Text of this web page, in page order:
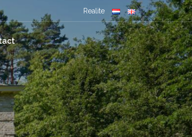
Realite